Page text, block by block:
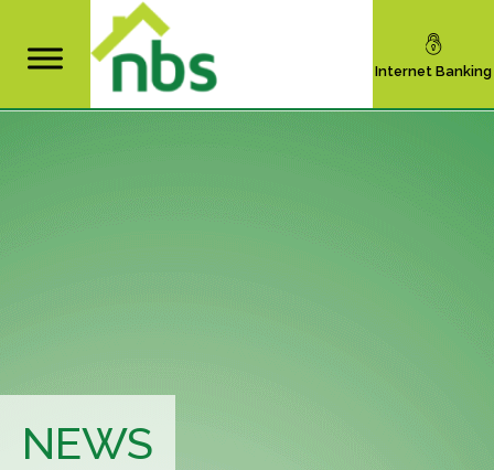
Internet Banking
NEWS